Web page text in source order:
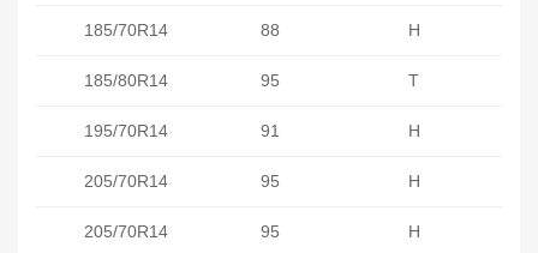
185/70R14 88 H
185/80R14 95 T
195/70R14 91 H
205/70R14 95 H
205/70R14 95 H